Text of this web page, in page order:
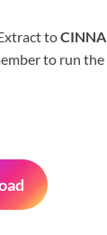
to
to run